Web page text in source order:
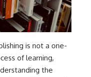
is not a one-
of learning,
the